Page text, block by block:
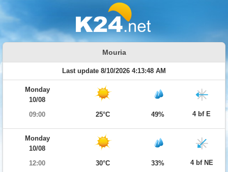
Mouria
Last update 8/10/2026 4:13:48 AM
Monday
10/08
09:00
25°C 49% 4 bf E
Monday
10/08
12:00
30°C 33% 4 bf NE